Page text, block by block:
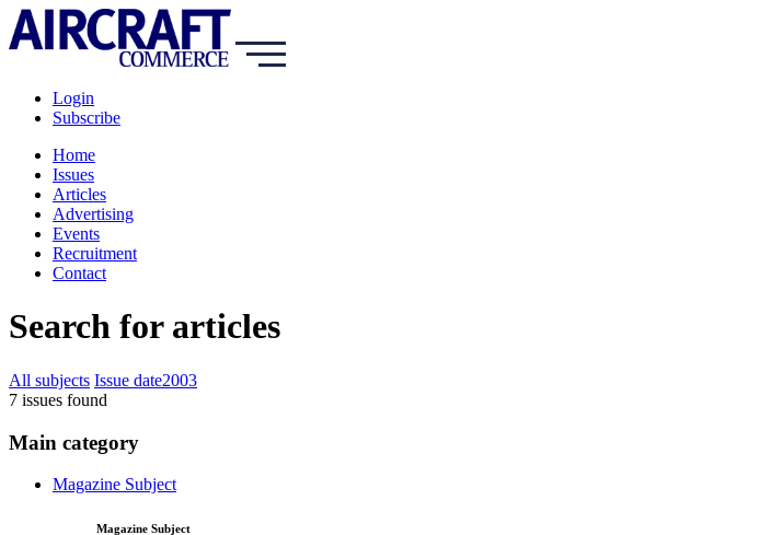
Login
Subscribe
Home
Issues
Articles
Advertising
Events
Recruitment
Contact
Search for articles
All subjects Issue date2003
7 issues found
Main category
Magazine Subject
Magazine Subject